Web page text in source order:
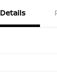
Details